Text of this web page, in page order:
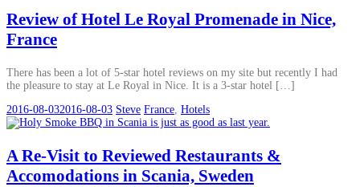
Review of Hotel Le Royal Promenade in Nice,
France
There has been a lot of 5-star hotel reviews on my site but recently I had
the pleasure to stay at Le Royal in Nice. It is a 3-star hotel […]
2016-08-032016-08-03 Steve France, Hotels
A Re-Visit to Reviewed Restaurants &
Accomodations in Scania, Sweden